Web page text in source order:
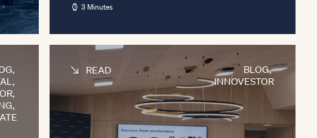
3 Minutes
,
,
,
,
BLOG,
INNOVESTOR
READ